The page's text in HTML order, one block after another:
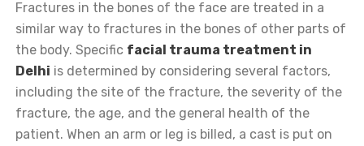
Fractures in the bones of the face are treated in a
similar way to fractures in the bones of other parts of
the body. Specific facial trauma treatment in
Delhi is determined by considering several factors,
including the site of the fracture, the severity of the
fracture, the age, and the general health of the
patient. When an arm or leg is billed, a cast is put on